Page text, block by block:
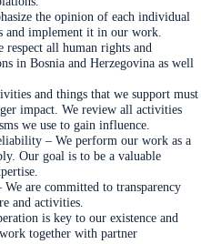
the opinion of each individual
and implement it in our work.
all human rights and
in Bosnia and Herzegovina as well
and things that we support must
impact. We review all activities
we use to gain influence.
– We perform our work as a
Our goal is to be a valuable
are committed to transparency
and activities.
is key to our existence and
together with partner